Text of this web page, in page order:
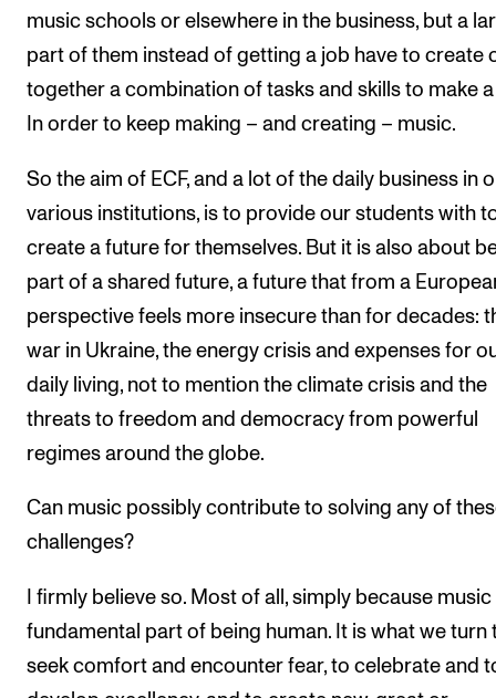
music schools or elsewhere in the business, but a
part of them instead of getting a job have to create
together a combination of tasks and skills to make a
In order to keep making – and creating – music.
So the aim of ECF, and a lot of the daily business in
various institutions, is to provide our students with
create a future for themselves. But it is also about
part of a shared future, a future that from a
perspective feels more insecure than for decades:
war in Ukraine, the energy crisis and expenses for
daily living, not to mention the climate crisis and the
threats to freedom and democracy from powerful
regimes around the globe.
Can music possibly contribute to solving any of
challenges?
I firmly believe so. Most of all, simply because music
fundamental part of being human. It is what we turn
seek comfort and encounter fear, to celebrate and